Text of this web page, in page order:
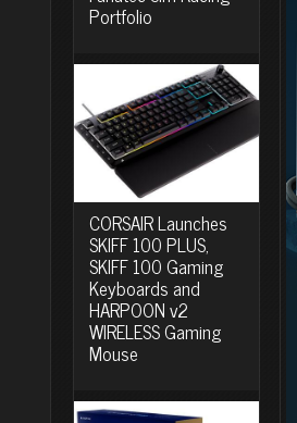
Portfolio
CORSAIR Launches
SKIFF 100 PLUS,
SKIFF 100 Gaming
Keyboards and
HARPOON v2
WIRELESS Gaming
Mouse